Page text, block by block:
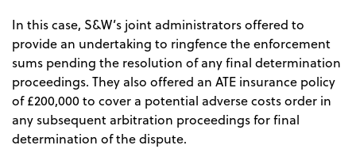
In this case, S&W’s joint administrators offered to
provide an undertaking to ringfence the enforcement
sums pending the resolution of any final determination
proceedings. They also offered an ATE insurance policy
of £200,000 to cover a potential adverse costs order in
any subsequent arbitration proceedings for final
determination of the dispute.